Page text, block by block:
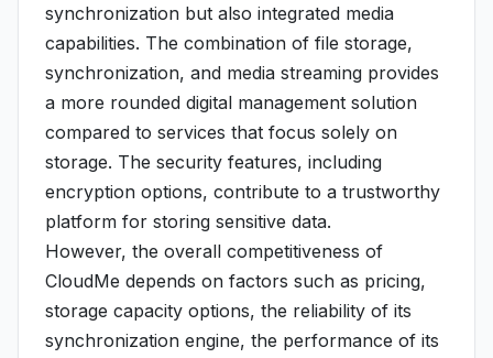
synchronization but also integrated media
capabilities. The combination of file storage,
synchronization, and media streaming provides
a more rounded digital management solution
compared to services that focus solely on
storage. The security features, including
encryption options, contribute to a trustworthy
platform for storing sensitive data.
However, the overall competitiveness of
CloudMe depends on factors such as pricing,
storage capacity options, the reliability of its
synchronization engine, the performance of its